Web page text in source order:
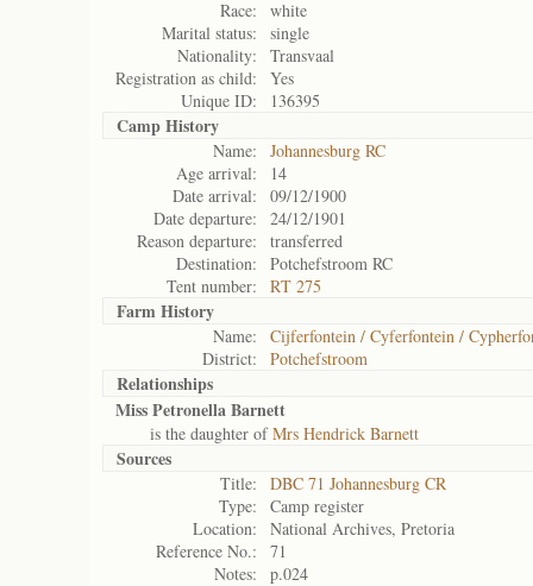
Race:
white
Marital status:
single
Nationality:
Transvaal
Registration as child:
Yes
Unique ID:
136395
Camp History
Name:
Johannesburg RC
Age arrival:
14
Date arrival:
09/12/1900
Date departure:
24/12/1901
Reason departure:
transferred
Destination:
Potchefstroom RC
Tent number:
RT 275
Farm History
Name:
Cijferfontein / Cyferfontein /
District:
Potchefstroom
Relationships
Miss Petronella Barnett
is the daughter ofMrs Hendrick Barnett
Sources
Title:
DBC 71 Johannesburg CR
Type:
Camp register
Location:
National Archives, Pretoria
Reference No.:
71
Notes:
p.024